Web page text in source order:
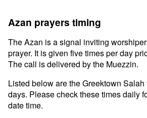
Azan prayers timing
The Azan is a signal inviting
prayer. It is given five times per day
The call is delivered by the Muezzin.
Listed below are the Greektown Salah
days. Please check these times daily
date time.